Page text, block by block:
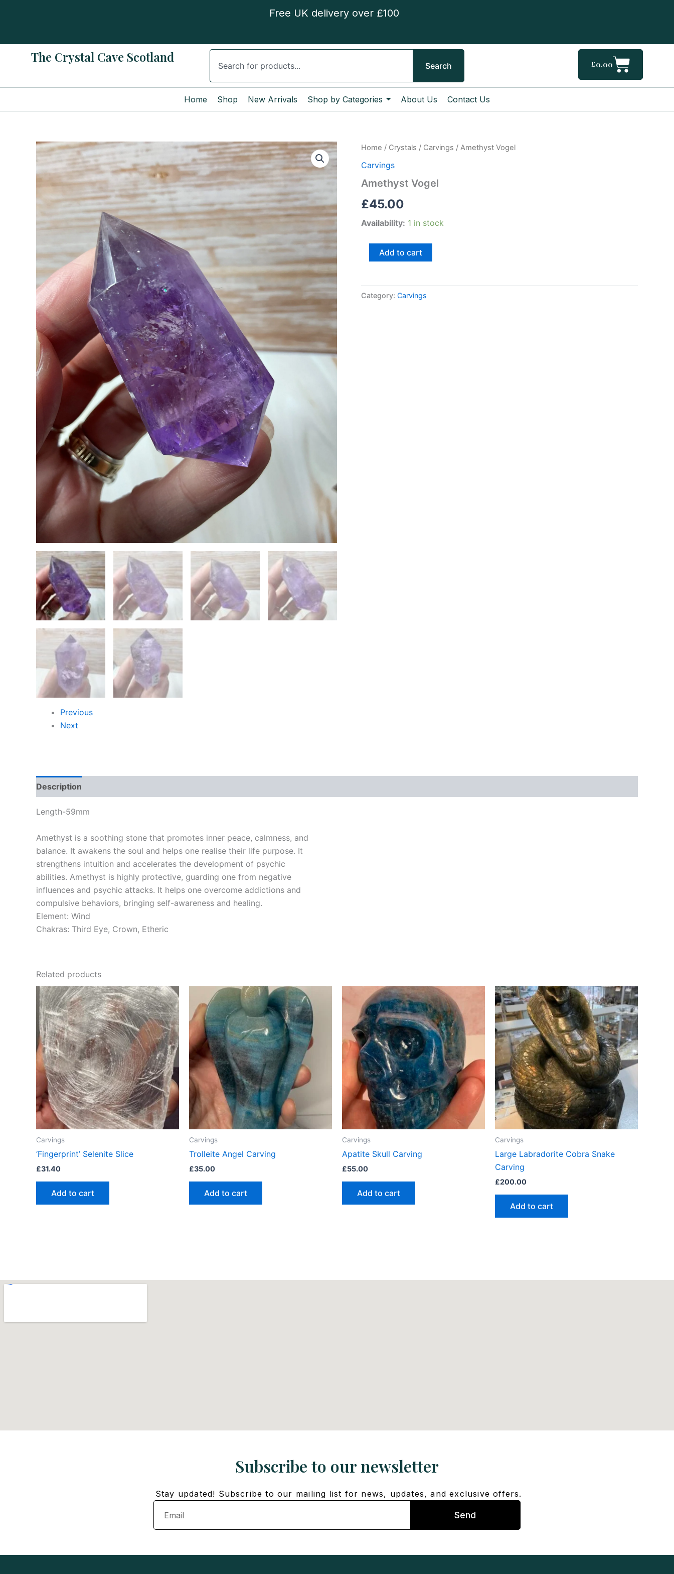
Free UK delivery over £100
The Crystal Cave Scotland Search
Search £0.00Cart
Home Shop New Arrivals Shop by Categories About Us Contact Us
Previous
Next
Home / Crystals / Carvings / Amethyst Vogel
Carvings
Amethyst Vogel
£45.00
Availability: 1 in stock
Amethyst
quantity
Add to cart
Category: Carvings
Description
Length-59mm
Amethyst is a soothing stone that promotes inner peace, calmness, and
balance. It awakens the soul and helps one realise their life purpose. It
strengthens intuition and accelerates the development of psychic
abilities. Amethyst is highly protective, guarding one from negative
influences and psychic attacks. It helps one overcome addictions and
compulsive behaviors, bringing self-awareness and healing.
Element: Wind
Chakras: Third Eye, Crown, Etheric
Related products
Carvings
‘Fingerprint’ Selenite Slice
£31.40
Add to cart
Carvings
Trolleite Angel Carving
£35.00
Add to cart
Carvings
Apatite Skull Carving
£55.00
Add to cart
Carvings
Large Labradorite Cobra Snake
Carving
£200.00
Add to cart
Subscribe to our newsletter
Stay updated! Subscribe to our mailing list for news, updates, and exclusive offers.
Email
Send